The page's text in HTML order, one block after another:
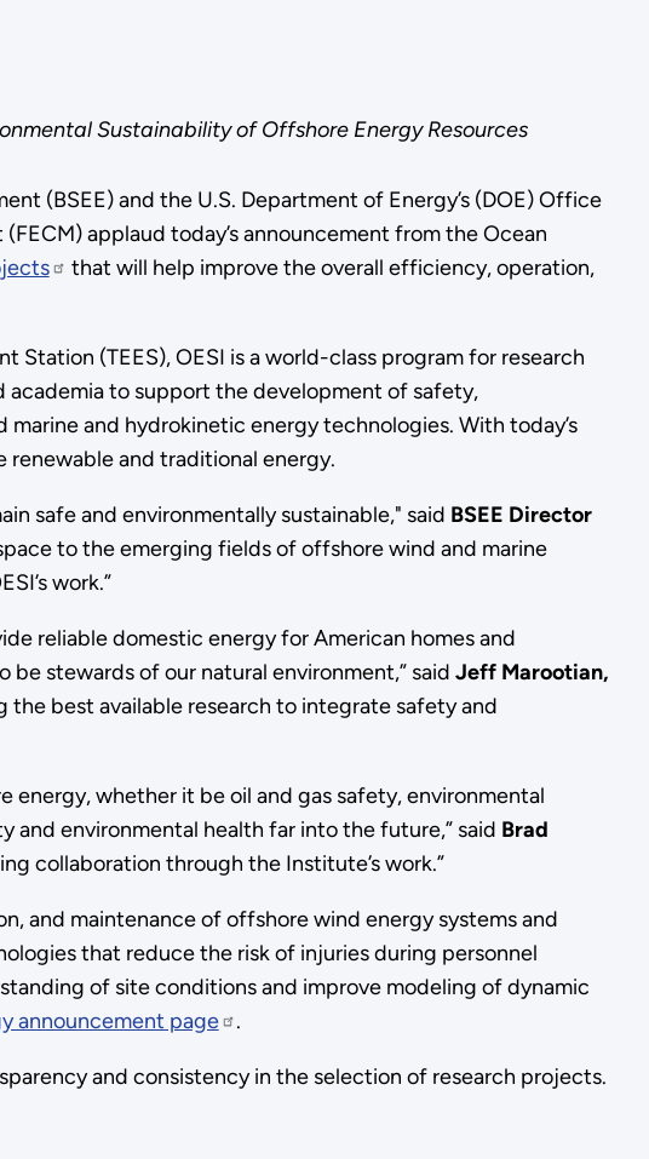
Sustainability of Offshore Energy Resources
(BSEE) and the U.S. Department of Energy’s (DOE) Office
applaud today’s announcement from the Ocean
that will help improve the overall efficiency, operation,
Station (TEES), OESI is a world-class program for research
to support the development of safety,
and hydrokinetic energy technologies. With today’s
renewable and traditional energy.
safe and environmentally sustainable," said BSEE Director
to the emerging fields of offshore wind and marine
work.”
reliable domestic energy for American homes and
stewards of our natural environment,” said Jeff Marootian,
the best available research to integrate safety and
energy, whether it be oil and gas safety, environmental
environmental health far into the future,” said Brad
collaboration through the Institute’s work.”
and maintenance of offshore wind energy systems and
that reduce the risk of injuries during personnel
of site conditions and improve modeling of dynamic
announcement page .
and consistency in the selection of research projects.